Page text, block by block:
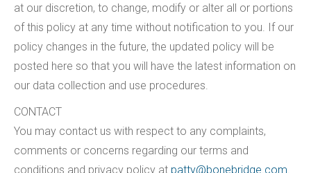
at our discretion, to change, modify or alter all or portions
of this policy at any time without notification to you. If our
policy changes in the future, the updated policy will be
posted here so that you will have the latest information on
our data collection and use procedures.
CONTACT
You may contact us with respect to any complaints,
comments or concerns regarding our terms and
conditions and privacy policy at patty@bonebridge.com.